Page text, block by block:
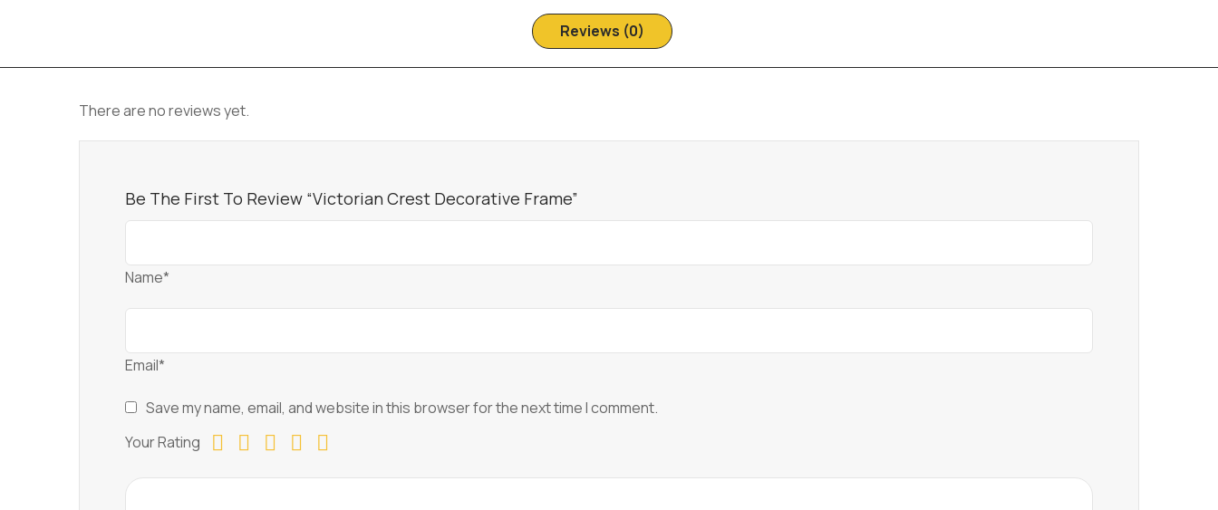
Reviews (0)
There are no reviews yet.
Be The First To Review “Victorian Crest Decorative Frame”
Name*
Email*
Save my name, email, and website in this browser for the next time I comment.
Your Rating